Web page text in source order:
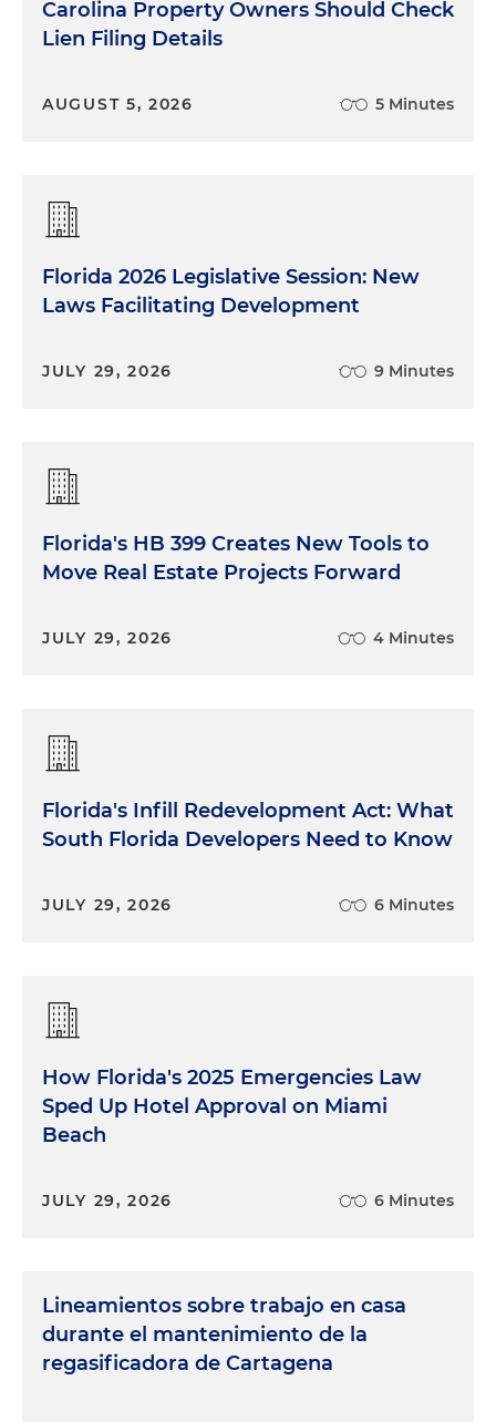
Carolina Property Owners Should Check
Lien Filing Details
AUGUST 5, 2026 5 Minutes
Florida 2026 Legislative Session: New
Laws Facilitating Development
JULY 29, 2026 9 Minutes
Florida's HB 399 Creates New Tools to
Move Real Estate Projects Forward
JULY 29, 2026 4 Minutes
Florida's Infill Redevelopment Act: What
South Florida Developers Need to Know
JULY 29, 2026 6 Minutes
How Florida's 2025 Emergencies Law
Sped Up Hotel Approval on Miami
Beach
JULY 29, 2026 6 Minutes
Lineamientos sobre trabajo en casa
durante el mantenimiento de la
regasificadora de Cartagena